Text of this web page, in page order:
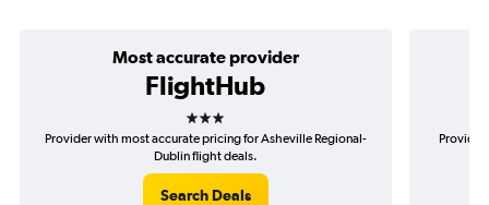
Most accurate provider
FlightHub
3 stars
Provider with most accurate pricing for Asheville Regional-
Dublin flight deals.
Search Deals